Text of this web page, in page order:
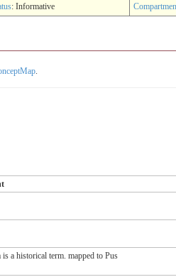
: Informative
.
a historical term. mapped to Pus